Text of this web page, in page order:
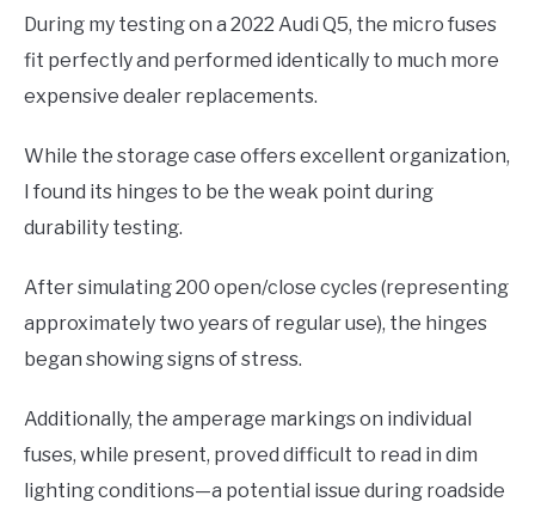
During my testing on a 2022 Audi Q5, the micro fuses
fit perfectly and performed identically to much more
expensive dealer replacements.
While the storage case offers excellent organization,
I found its hinges to be the weak point during
durability testing.
After simulating 200 open/close cycles (representing
approximately two years of regular use), the hinges
began showing signs of stress.
Additionally, the amperage markings on individual
fuses, while present, proved difficult to read in dim
lighting conditions—a potential issue during roadside